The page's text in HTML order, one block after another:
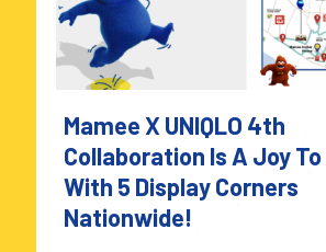
Mamee X UNIQLO 4th
Collaboration Is A Joy
With 5 Display Corners
Nationwide!